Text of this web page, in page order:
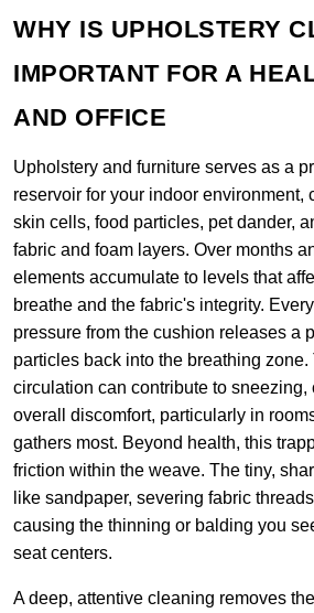
WHY IS UPHOLSTERY
IMPORTANT FOR A
AND OFFICE
Upholstery and furniture serves as a
reservoir for your indoor environment,
skin cells, food particles, pet dander,
fabric and foam layers. Over months
elements accumulate to levels that
breathe and the fabric's integrity.
pressure from the cushion releases a
particles back into the breathing
circulation can contribute to sneezing,
overall discomfort, particularly in
gathers most. Beyond health, this
friction within the weave. The tiny,
like sandpaper, severing fabric
causing the thinning or balding you
seat centers.
A deep, attentive cleaning removes